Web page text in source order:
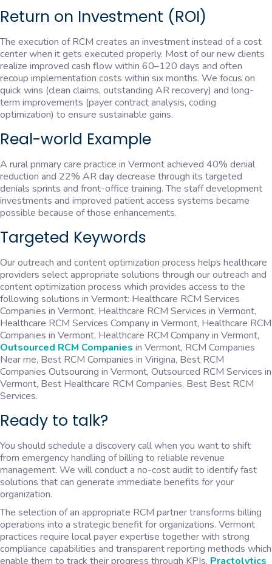
Return on Investment (ROI)
The execution of RCM creates an investment instead of a cost
center when it gets executed properly. Most of our new clients
realize improved cash flow within 60–120 days and often
recoup implementation costs within six months. We focus on
quick wins (clean claims, outstanding AR recovery) and long-
term improvements (payer contract analysis, coding
optimization) to ensure sustainable gains.
Real-world Example
A rural primary care practice in Vermont achieved 40% denial
reduction and 22% AR day decrease through its targeted
denials sprints and front-office training. The staff development
investments and improved patient access systems became
possible because of those enhancements.
Targeted Keywords
Our outreach and content optimization process helps healthcare
providers select appropriate solutions through our outreach and
content optimization process which provides access to the
following solutions in Vermont: Healthcare RCM Services
Companies in Vermont, Healthcare RCM Services in Vermont,
Healthcare RCM Services Company in Vermont, Healthcare RCM
Companies in Vermont, Healthcare RCM Company in Vermont,
Outsourced RCM Companies in Vermont, RCM Companies
Near me, Best RCM Companies in Virigina, Best RCM
Companies Outsourcing in Vermont, Outsourced RCM Services in
Vermont, Best Healthcare RCM Companies, Best Best RCM
Services.
Ready to talk?
You should schedule a discovery call when you want to shift
from emergency handling of billing to reliable revenue
management. We will conduct a no-cost audit to identify fast
solutions that can generate immediate benefits for your
organization.
The selection of an appropriate RCM partner transforms billing
operations into a strategic benefit for organizations. Vermont
practices require local payer expertise together with strong
compliance capabilities and transparent reporting methods which
enable them to track their progress through KPIs. Practolytics